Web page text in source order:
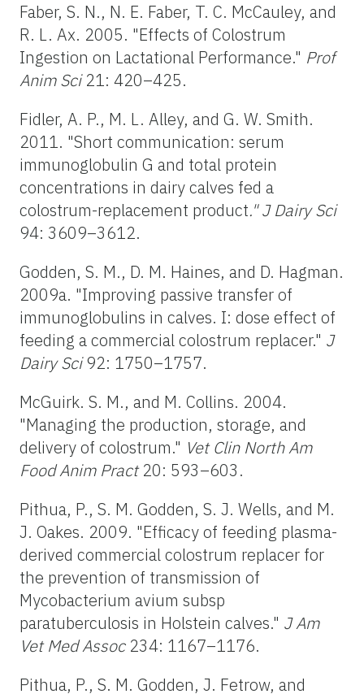
Faber, S. N., N. E. Faber, T. C. McCauley, and
R. L. Ax. 2005. "Effects of Colostrum
Ingestion on Lactational Performance." Prof
Anim Sci21: 420–425.
Fidler, A. P., M. L. Alley, and G. W. Smith.
2011. "Short communication: serum
immunoglobulin G and total protein
concentrations in dairy calves fed a
colostrum-replacement product." J Dairy Sci
94: 3609–3612.
Godden, S. M., D. M. Haines, and D. Hagman.
2009a. "Improving passive transfer of
immunoglobulins in calves. I: dose effect of
feeding a commercial colostrum replacer." J
Dairy Sci92: 1750–1757.
McGuirk. S. M., and M. Collins. 2004.
"Managing the production, storage, and
delivery of colostrum." Vet Clin North Am
Food Anim Pract20: 593–603.
Pithua, P., S. M. Godden, S. J. Wells, and M.
J. Oakes. 2009. "Efficacy of feeding plasma-
derived commercial colostrum replacer for
the prevention of transmission of
Mycobacterium avium subsp
paratuberculosis in Holstein calves." J Am
Vet Med Assoc 234: 1167–1176.
Pithua, P., S. M. Godden, J. Fetrow, and